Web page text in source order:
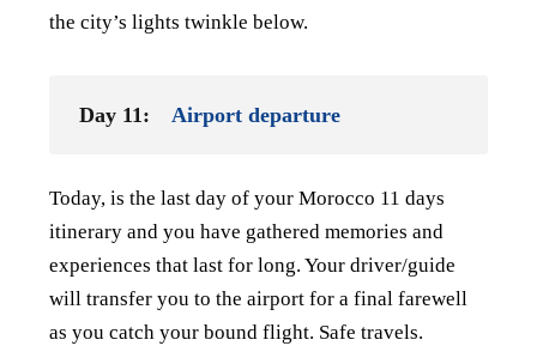
the city’s lights twinkle below.
Day 11: Airport departure
Today, is the last day of your Morocco 11 days
itinerary and you have gathered memories and
experiences that last for long. Your driver/guide
will transfer you to the airport for a final farewell
as you catch your bound flight. Safe travels.